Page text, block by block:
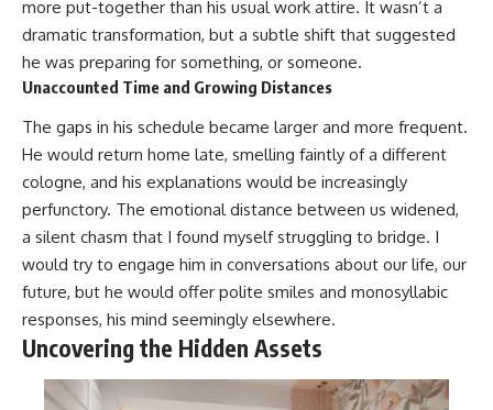
more put-together than his usual work attire. It wasn’t a
dramatic transformation, but a subtle shift that suggested
he was preparing for something, or someone.
Unaccounted Time and Growing Distances
The gaps in his schedule became larger and more frequent.
He would return home late, smelling faintly of a different
cologne, and his explanations would be increasingly
perfunctory. The emotional distance between us widened,
a silent chasm that I found myself struggling to bridge. I
would try to engage him in conversations about our life, our
future, but he would offer polite smiles and monosyllabic
responses, his mind seemingly elsewhere.
Uncovering the Hidden Assets